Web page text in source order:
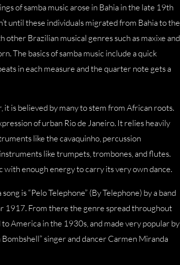
of samba music arose in Bahia in the late 19th
until these individuals migrated from Bahia to the
Brazilian musical genres such as maxixe and
The basics of samba music include a quick
in each measure and the quarter note gets a
it is believed by many to stem from African roots.
of urban Rio de Janeiro. It relies heavily
like the cavaquinho, percussion
like trumpets, trombones, and flutes.
with enough energy to carry its very own dance.
is “Pelo Telephone” (By Telephone) by a band
1917. From there the genre spread throughout
America in the 1930s, and made very popular by
singer and dancer Carmen Miranda